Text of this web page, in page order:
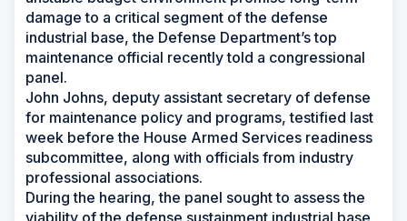
damage to a critical segment of the defense
industrial base, the Defense Department’s top
maintenance official recently told a congressional
panel.
John Johns, deputy assistant secretary of defense
for maintenance policy and programs, testified last
week before the House Armed Services readiness
subcommittee, along with officials from industry
professional associations.
During the hearing, the panel sought to assess the